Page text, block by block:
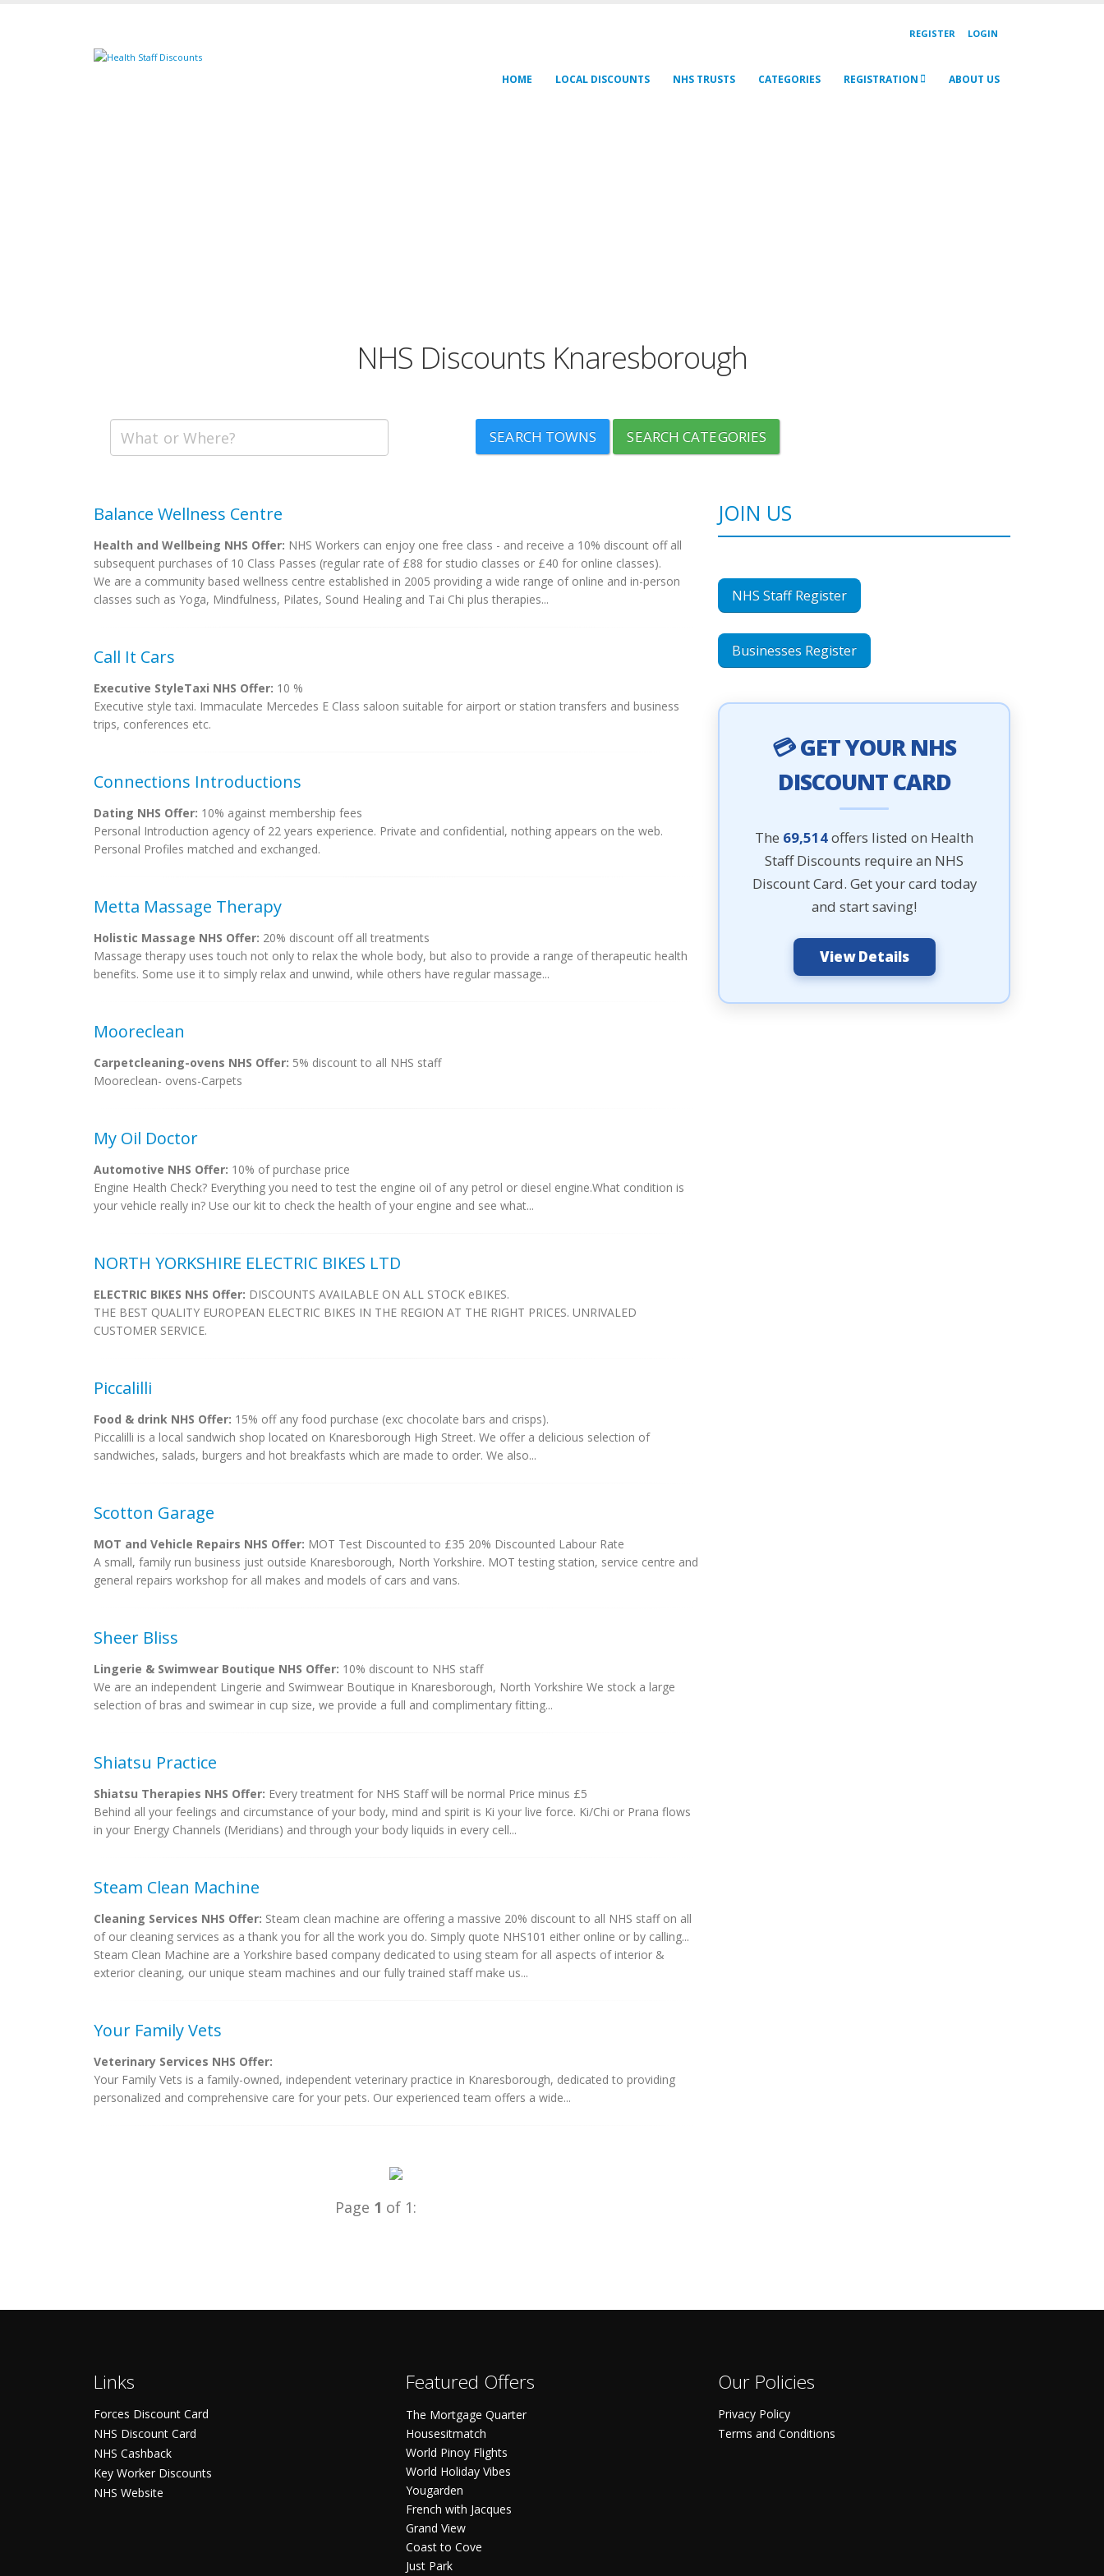
REGISTER LOGIN
HOME LOCAL DISCOUNTS NHS TRUSTS CATEGORIES REGISTRATION ABOUT US
NHS Discounts Knaresborough
SEARCH TOWNS SEARCH CATEGORIES
Balance Wellness Centre
Health and Wellbeing NHS Offer: NHS Workers can enjoy one free class - and receive a 10% discount off all
subsequent purchases of 10 Class Passes (regular rate of £88 for studio classes or £40 for online classes).
We are a community based wellness centre established in 2005 providing a wide range of online and in-person
classes such as Yoga, Mindfulness, Pilates, Sound Healing and Tai Chi plus therapies...
Call It Cars
Executive StyleTaxi NHS Offer: 10 %
Executive style taxi. Immaculate Mercedes E Class saloon suitable for airport or station transfers and business
trips, conferences etc.
Connections Introductions
Dating NHS Offer: 10% against membership fees
Personal Introduction agency of 22 years experience. Private and confidential, nothing appears on the web.
Personal Profiles matched and exchanged.
Metta Massage Therapy
Holistic Massage NHS Offer: 20% discount off all treatments
Massage therapy uses touch not only to relax the whole body, but also to provide a range of therapeutic health
benefits. Some use it to simply relax and unwind, while others have regular massage...
Mooreclean
Carpetcleaning-ovens NHS Offer: 5% discount to all NHS staff
Mooreclean- ovens-Carpets
My Oil Doctor
Automotive NHS Offer: 10% of purchase price
Engine Health Check? Everything you need to test the engine oil of any petrol or diesel engine.What condition is
your vehicle really in? Use our kit to check the health of your engine and see what...
NORTH YORKSHIRE ELECTRIC BIKES LTD
ELECTRIC BIKES NHS Offer: DISCOUNTS AVAILABLE ON ALL STOCK eBIKES.
THE BEST QUALITY EUROPEAN ELECTRIC BIKES IN THE REGION AT THE RIGHT PRICES. UNRIVALED
CUSTOMER SERVICE.
Piccalilli
Food & drink NHS Offer: 15% off any food purchase (exc chocolate bars and crisps).
Piccalilli is a local sandwich shop located on Knaresborough High Street. We offer a delicious selection of
sandwiches, salads, burgers and hot breakfasts which are made to order. We also...
Scotton Garage
MOT and Vehicle Repairs NHS Offer: MOT Test Discounted to £35 20% Discounted Labour Rate
A small, family run business just outside Knaresborough, North Yorkshire. MOT testing station, service centre and
general repairs workshop for all makes and models of cars and vans.
Sheer Bliss
Lingerie & Swimwear Boutique NHS Offer: 10% discount to NHS staff
We are an independent Lingerie and Swimwear Boutique in Knaresborough, North Yorkshire We stock a large
selection of bras and swimear in cup size, we provide a full and complimentary fitting...
Shiatsu Practice
Shiatsu Therapies NHS Offer: Every treatment for NHS Staff will be normal Price minus £5
Behind all your feelings and circumstance of your body, mind and spirit is Ki your live force. Ki/Chi or Prana flows
in your Energy Channels (Meridians) and through your body liquids in every cell...
Steam Clean Machine
Cleaning Services NHS Offer: Steam clean machine are offering a massive 20% discount to all NHS staff on all
of our cleaning services as a thank you for all the work you do. Simply quote NHS101 either online or by calling...
Steam Clean Machine are a Yorkshire based company dedicated to using steam for all aspects of interior &
exterior cleaning, our unique steam machines and our fully trained staff make us...
Your Family Vets
Veterinary Services NHS Offer:
Your Family Vets is a family-owned, independent veterinary practice in Knaresborough, dedicated to providing
personalized and comprehensive care for your pets. Our experienced team offers a wide...
Page 1 of 1:
JOIN US
NHS Staff Register
Businesses Register
💳 GET YOUR NHS
DISCOUNT CARD
The 69,514offers listed on Health
Staff Discounts require an NHS
Discount Card. Get your card today
and start saving!
View Details
Links
Forces Discount Card
NHS Discount Card
NHS Cashback
Key Worker Discounts
NHS Website
Featured Offers
The Mortgage Quarter
Housesitmatch
World Pinoy Flights
World Holiday Vibes
Yougarden
French with Jacques
Grand View
Coast to Cove
Just Park
Our Policies
Privacy Policy
Terms and Conditions